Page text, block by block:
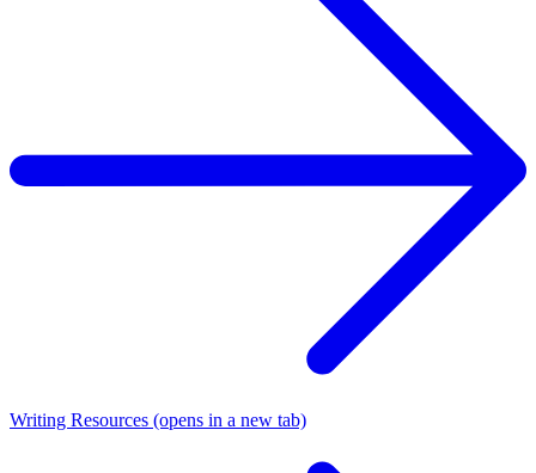
Writing Resources (opens in a new tab)